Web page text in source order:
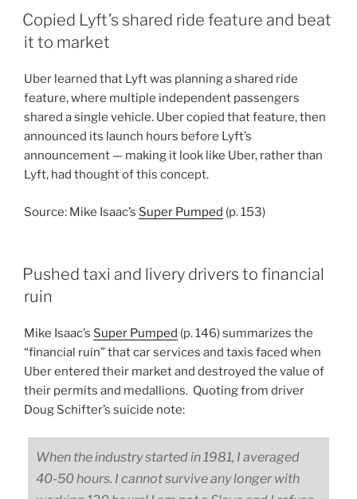
Copied Lyft’s shared ride feature and beat
it to market
Uber learned that Lyft was planning a shared ride
feature, where multiple independent passengers
shared a single vehicle. Uber copied that feature, then
announced its launch hours before Lyft’s
announcement — making it look like Uber, rather than
Lyft, had thought of this concept.
Source: Mike Isaac’s Super Pumped (p. 153)
Pushed taxi and livery drivers to financial
ruin
Mike Isaac’s Super Pumped (p. 146) summarizes the
“financial ruin” that car services and taxis faced when
Uber entered their market and destroyed the value of
their permits and medallions. Quoting from driver
Doug Schifter’s suicide note:
When the industry started in 1981, I averaged
40-50 hours. I cannot survive any longer with